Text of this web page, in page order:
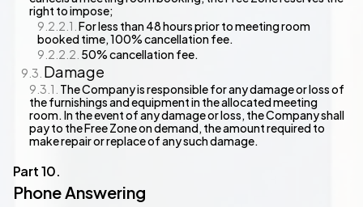
right to impose;
For less than 48 hours prior to meeting room
booked time, 100% cancellation fee.
50% cancellation fee.
Damage
The Company is responsible for any damage or loss of
the furnishings and equipment in the allocated meeting
room. In the event of any damage or loss, the Company shall
pay to the Free Zone on demand, the amount required to
make repair or replace of any such damage.
Phone Answering